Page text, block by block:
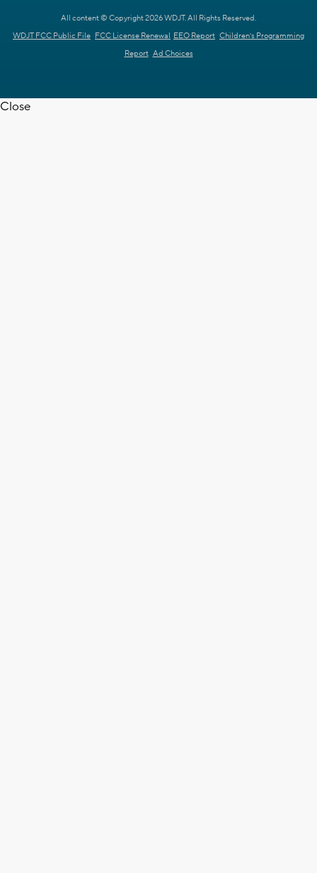
All content © Copyright 2026 WDJT. All Rights Reserved.
WDJT FCC Public File FCC License Renewal EEO Report Children's Programming
Report Ad Choices
Close